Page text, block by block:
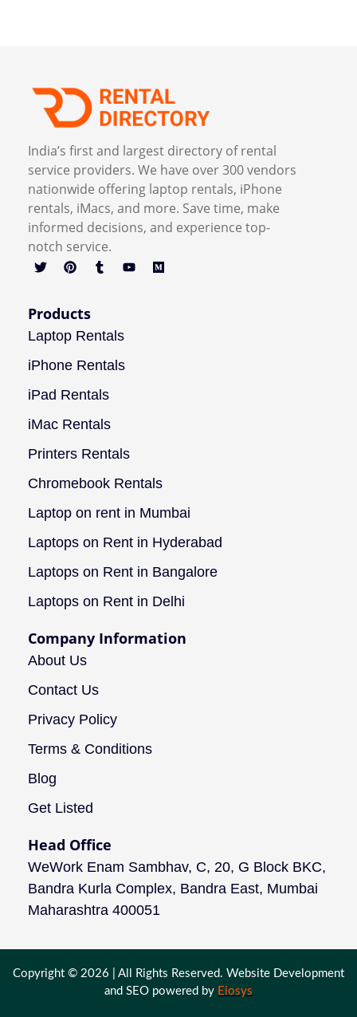
India’s first and largest directory of rental
service providers. We have over 300 vendors
nationwide offering laptop rentals, iPhone
rentals, iMacs, and more. Save time, make
informed decisions, and experience top-
notch service.
Products
Laptop Rentals
iPhone Rentals
iPad Rentals
iMac Rentals
Printers Rentals
Chromebook Rentals
Laptop on rent in Mumbai
Laptops on Rent in Hyderabad
Laptops on Rent in Bangalore
Laptops on Rent in Delhi
Company Information
About Us
Contact Us
Privacy Policy
Terms & Conditions
Blog
Get Listed
Head Office
WeWork Enam Sambhav, C, 20, G Block BKC,
Bandra Kurla Complex, Bandra East, Mumbai
Maharashtra 400051
Copyright © 2026 | All Rights Reserved. Website Development
and SEO powered by Eiosys